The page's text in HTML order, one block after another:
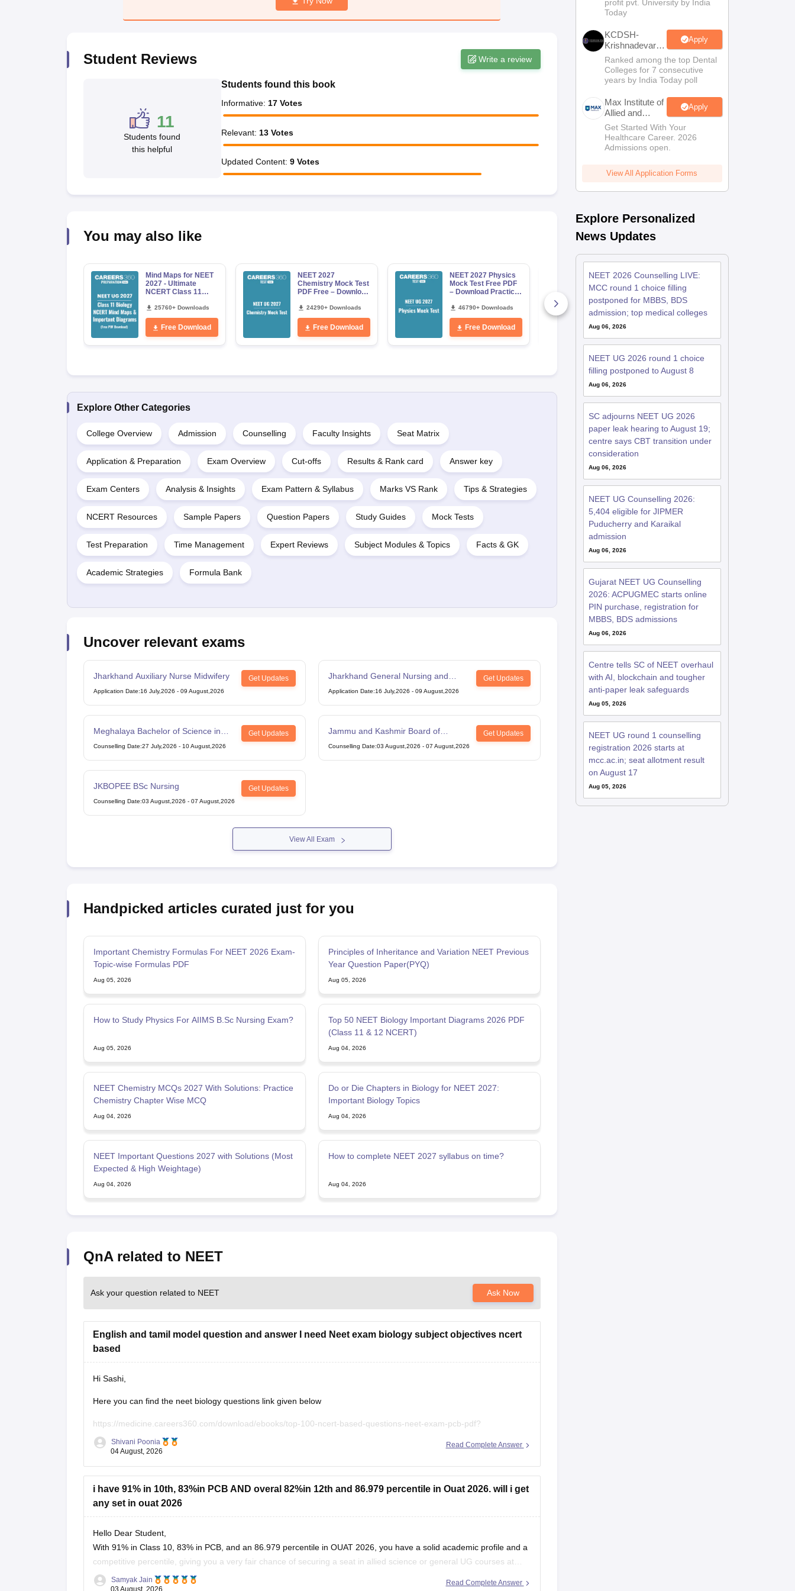
Student Reviews Write a review
11
Students found
this helpful
Students found this book
Informative: 17 Votes
Relevant: 13 Votes
Updated Content: 9 Votes
You may also like
Mind Maps for NEET
2027 - Ultimate
NCERT Class 11
Diagrams Revision
Guide PDF
25760+ Downloads
Free Download
NEET 2027
Chemistry Mock Test
PDF Free – Download
Solutions
24290+ Downloads
Free Download
NEET 2027 Physics
Mock Test Free PDF
– Download Practice
46790+ Downloads
Free Download
NEET Mock Test
Biology 2027
Free Download
Explore Other Categories
College Overview Admission Counselling Faculty Insights Seat Matrix
Application & Preparation Exam Overview Cut-offs Results & Rank card Answer key
Exam Centers Analysis & Insights Exam Pattern & Syllabus Marks VS Rank Tips & Strategies
NCERT Resources Sample Papers Question Papers Study Guides Mock Tests
Test Preparation Time Management Expert Reviews Subject Modules & Topics Facts & GK
Academic Strategies Formula Bank
Uncover relevant exams
Jharkhand Auxiliary Nurse Midwifery Get Updates
Application Date:16 July,2026 - 09 August,2026
Jharkhand General Nursing and
Midwifery
Get Updates
Application Date:16 July,2026 - 09 August,2026
Meghalaya Bachelor of Science in
Nursing
Get Updates
Counselling Date:27 July,2026 - 10 August,2026
Jammu and Kashmir Board of
Professional Entrance Examinations
Get Updates
Counselling Date:03 August,2026 - 07 August,2026
JKBOPEE BSc Nursing Get Updates
Counselling Date:03 August,2026 - 07 August,2026
View All Exam
Handpicked articles curated just for you
Important Chemistry Formulas For NEET 2026 Exam-
Topic-wise Formulas PDF
Aug 05, 2026
Principles of Inheritance and Variation NEET Previous
Year Question Paper(PYQ)
Aug 05, 2026
How to Study Physics For AIIMS B.Sc Nursing Exam?
Aug 05, 2026
Top 50 NEET Biology Important Diagrams 2026 PDF
(Class 11 & 12 NCERT)
Aug 04, 2026
NEET Chemistry MCQs 2027 With Solutions: Practice
Chemistry Chapter Wise MCQ
Aug 04, 2026
Do or Die Chapters in Biology for NEET 2027:
Important Biology Topics
Aug 04, 2026
NEET Important Questions 2027 with Solutions (Most
Expected & High Weightage)
Aug 04, 2026
How to complete NEET 2027 syllabus on time?
Aug 04, 2026
QnA related to NEET
Ask your question related to NEET Ask Now
English and tamil model question and answer I need Neet exam biology subject objectives ncert
based
Hi Sashi,
Here you can find the neet biology questions link given below
https://medicine.careers360.com/download/ebooks/top-100-ncert-based-questions-neet-exam-pcb-pdf?
utm_source=C360_Learn
your preparation!
Read Complete Answer
Shivani Poonia
04 August, 2026
i have 91% in 10th, 83%in PCB AND overal 82%in 12th and 86.979 percentile in Ouat 2026. will i get
any set in ouat 2026
Hello Dear Student,
With 91% in Class 10, 83% in PCB, and an 86.979 percentile in OUAT 2026, you have a solid academic profile and a
competitive percentile, giving you a very fair chance of securing a seat in allied science or general UG courses at
OUAT, though top-tier veterinary
Read Complete Answer
Samyak Jain
03 August, 2026
Sciences
Admissions
profit pvt. University by India
Today
KCDSH-
Krishnadevaraya
Dental College
& Sciences
Admis 2026
Apply
Ranked among the top Dental
Colleges for 7 consecutive
years by India Today poll
Max Institute of
Allied and
Paramedical
Education
(MIAPE)
Apply
Get Started With Your
Healthcare Career. 2026
Admissions open.
View All Application Forms
Explore Personalized
News Updates
NEET 2026 Counselling LIVE:
MCC round 1 choice filling
postponed for MBBS, BDS
admission; top medical colleges
Aug 06, 2026
NEET UG 2026 round 1 choice
filling postponed to August 8
Aug 06, 2026
SC adjourns NEET UG 2026
paper leak hearing to August 19;
centre says CBT transition under
consideration
Aug 06, 2026
NEET UG Counselling 2026:
5,404 eligible for JIPMER
Puducherry and Karaikal
admission
Aug 06, 2026
Gujarat NEET UG Counselling
2026: ACPUGMEC starts online
PIN purchase, registration for
MBBS, BDS admissions
Aug 06, 2026
Centre tells SC of NEET overhaul
with AI, blockchain and tougher
anti-paper leak safeguards
Aug 05, 2026
NEET UG round 1 counselling
registration 2026 starts at
mcc.ac.in; seat allotment result
on August 17
Aug 05, 2026